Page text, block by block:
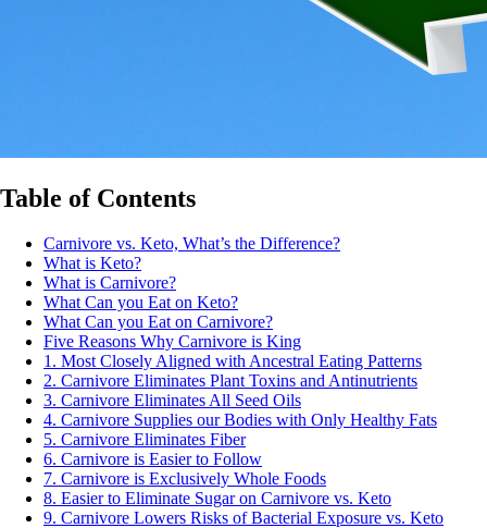
Table of Contents
Carnivore vs. Keto, What’s the Difference?
What is Keto?
What is Carnivore?
What Can you Eat on Keto?
What Can you Eat on Carnivore?
Five Reasons Why Carnivore is King
1. Most Closely Aligned with Ancestral Eating Patterns
2. Carnivore Eliminates Plant Toxins and Antinutrients
3. Carnivore Eliminates All Seed Oils
4. Carnivore Supplies our Bodies with Only Healthy Fats
5. Carnivore Eliminates Fiber
6. Carnivore is Easier to Follow
7. Carnivore is Exclusively Whole Foods
8. Easier to Eliminate Sugar on Carnivore vs. Keto
9. Carnivore Lowers Risks of Bacterial Exposure vs. Keto